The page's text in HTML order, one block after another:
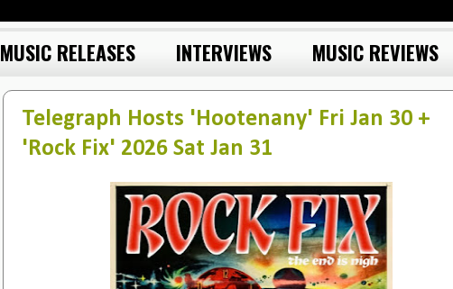
MUSIC RELEASES INTERVIEWS MUSIC REVIEWS
Telegraph Hosts 'Hootenany' Fri Jan 30 +
'Rock Fix' 2026 Sat Jan 31